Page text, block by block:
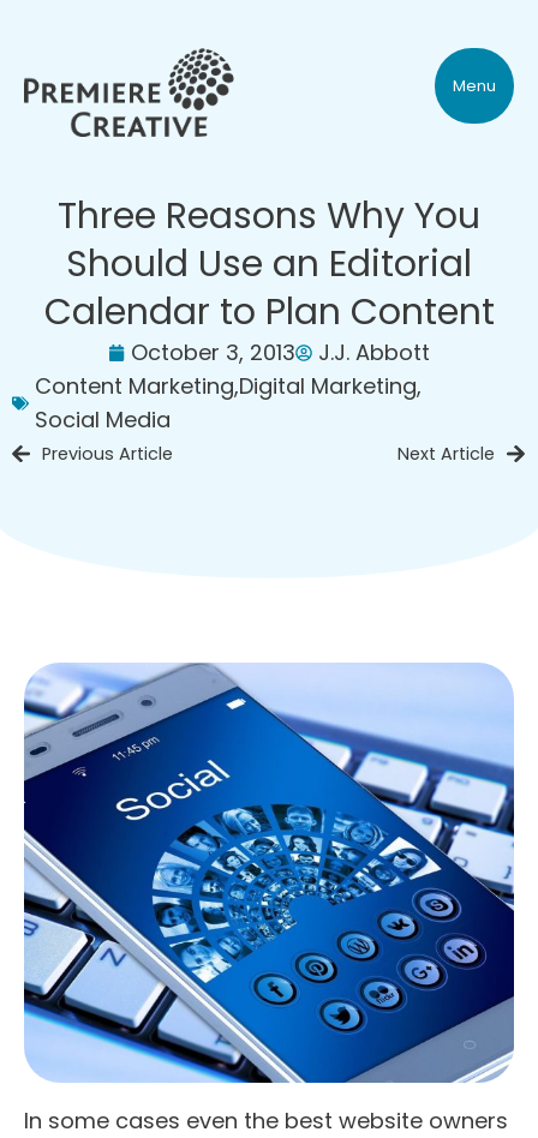
Menu
Three Reasons Why You
Should Use an Editorial
Calendar to Plan Content
October 3, 2013
J.J. Abbott
Content Marketing,Digital Marketing,
Social Media
Previous Article Next Article
In some cases even the best website owners